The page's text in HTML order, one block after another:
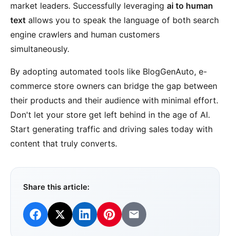
market leaders. Successfully leveraging ai to human
text allows you to speak the language of both search
engine crawlers and human customers
simultaneously.
By adopting automated tools like BlogGenAuto, e-
commerce store owners can bridge the gap between
their products and their audience with minimal effort.
Don't let your store get left behind in the age of AI.
Start generating traffic and driving sales today with
content that truly converts.
Share this article: